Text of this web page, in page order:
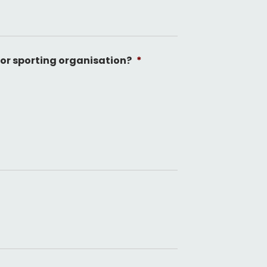
sporting organisation? *